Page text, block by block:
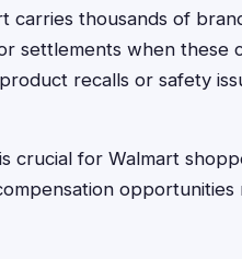
carries thousands of
settlements when these
recalls or safety
crucial for Walmart